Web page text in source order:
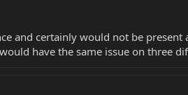
and certainly would not be present
have the same issue on three